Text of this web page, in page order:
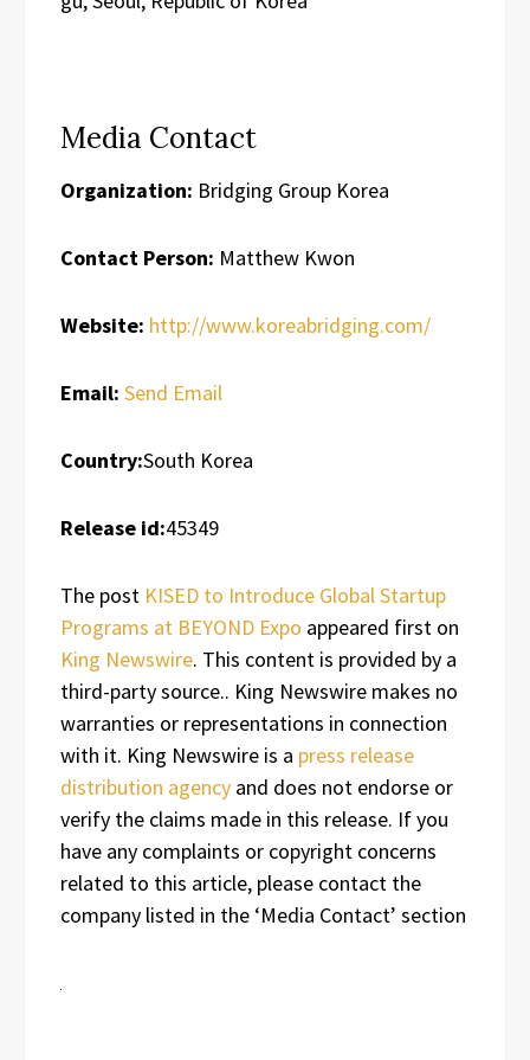
Media Contact
Organization: Bridging Group Korea
Contact Person: Matthew Kwon
Website: http://www.koreabridging.com/
Email: Send Email
Country:South Korea
Release id:45349
The post KISED to Introduce Global Startup
Programs at BEYOND Expo appeared first on
King Newswire. This content is provided by a
third-party source.. King Newswire makes no
warranties or representations in connection
with it. King Newswire is a press release
distribution agency and does not endorse or
verify the claims made in this release. If you
have any complaints or copyright concerns
related to this article, please contact the
company listed in the ‘Media Contact’ section